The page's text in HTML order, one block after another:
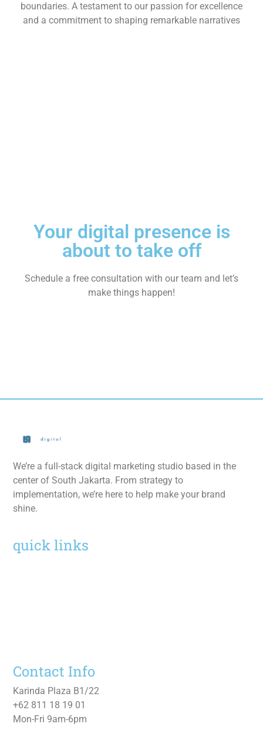
boundaries. A testament to our passion for excellence
and a commitment to shaping remarkable narratives
Your digital presence is
about to take off
Schedule a free consultation with our team and let’s
make things happen!
We’re a full-stack digital marketing studio based in the
center of South Jakarta. From strategy to
implementation, we’re here to help make your brand
shine.
quick links
Contact Info
Karinda Plaza B1/22
+62 811 18 19 01
Mon-Fri 9am-6pm